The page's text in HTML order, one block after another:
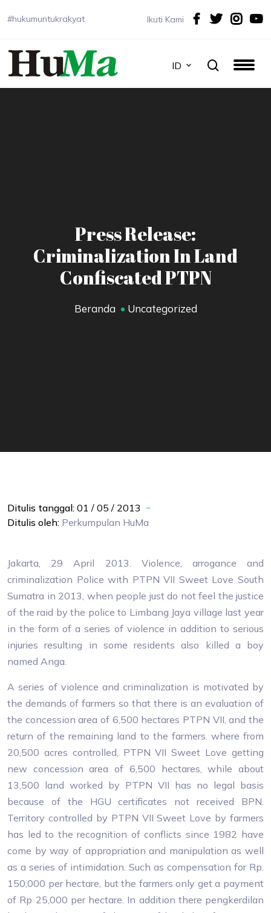
#hukumuntukrakyat Ikuti Kami
ID
Press Release:
Criminalization In Land
Confiscated PTPN
Beranda Uncategorized
Ditulis tanggal: 01 / 05 / 2013
Ditulis oleh: Perkumpulan HuMa
Jakarta, 29 April 2013. Violence, arrogance and
criminalization Police with PTPN VII Sweet Love South
Sumatra in 2013, when people just do not feel the justice
of the raid by the police to Limbang Jaya village last year
in the form of a series of violence in addition to serious
injuries resulting in some residents also killed a boy
named Anga.
A series of violence and criminalization is motivated by
the demands of farmers so that there is an evaluation of
the concession area of ​​6,500 hectares PTPN VII, and the
return of the remaining land to the farmers. where from
20,500 acres controlled, PTPN VII Sweet Love getting
new concession area of ​​6,500 hectares, while about
13,500 land worked by PTPN VII has no legal basis
because of the HGU certificates not received BPN.
Territory controlled by PTPN VII Sweet Love by farmers
has led to the recognition of conflicts since 1982 have
come by way of appropriation and manipulation as well
as a series of intimidation. Such as compensation for Rp.
150,000 per hectare, but the farmers only get a payment
of Rp 25,000 per hectare. In addition there pengkerdilan